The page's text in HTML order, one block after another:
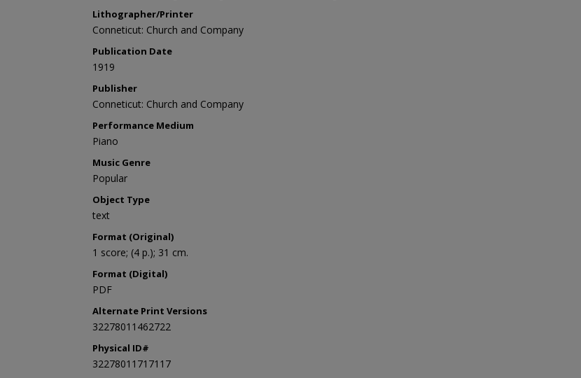
Lithographer/Printer
Conneticut: Church and Company
Publication Date
1919
Publisher
Conneticut: Church and Company
Performance Medium
Piano
Music Genre
Popular
Object Type
text
Format (Original)
1 score; (4 p.); 31 cm.
Format (Digital)
PDF
Alternate Print Versions
32278011462722
Physical ID#
32278011717117